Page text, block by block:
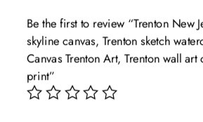
options
may
be
chosen
Be the first to review “Trenton New
skyline canvas, Trenton sketch
Canvas Trenton Art, Trenton wall art
print”